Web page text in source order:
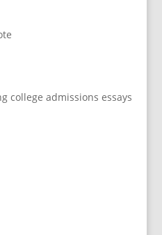
college admissions essays